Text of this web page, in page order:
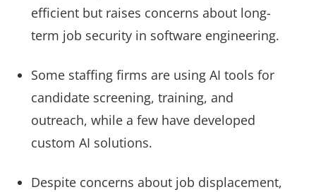
efficient but raises concerns about long-
term job security in software engineering.
Some staffing firms are using AI tools for
candidate screening, training, and
outreach, while a few have developed
custom AI solutions.
Despite concerns about job displacement,